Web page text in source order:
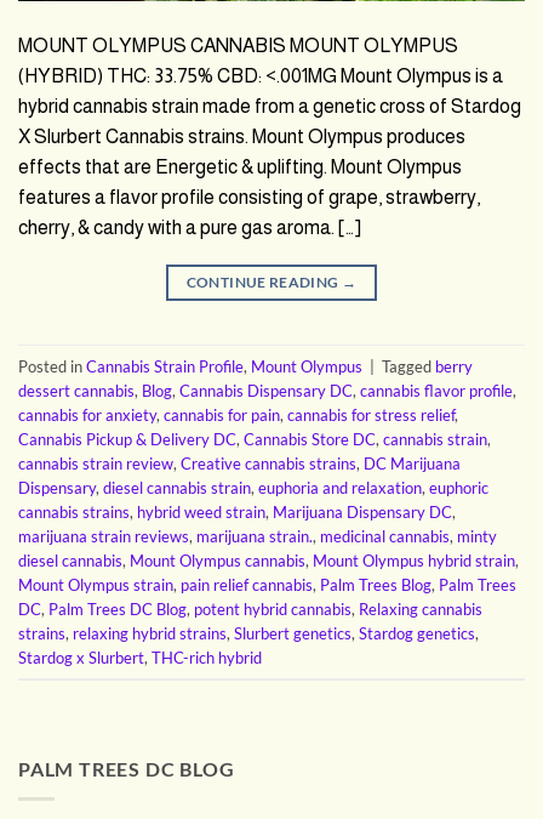
MOUNT OLYMPUS CANNABIS MOUNT OLYMPUS
(HYBRID) THC: 33.75% CBD: <.001MG Mount Olympus is a
hybrid cannabis strain made from a genetic cross of Stardog
X Slurbert Cannabis strains. Mount Olympus produces
effects that are Energetic & uplifting. Mount Olympus
features a flavor profile consisting of grape, strawberry,
cherry, & candy with a pure gas aroma. […]
CONTINUE READING →
Posted inCannabis Strain Profile, Mount Olympus | Tagged berry
dessert cannabis, Blog, Cannabis Dispensary DC, cannabis flavor profile,
cannabis for anxiety, cannabis for pain, cannabis for stress relief,
Cannabis Pickup & Delivery DC, Cannabis Store DC, cannabis strain,
cannabis strain review, Creative cannabis strains, DC Marijuana
Dispensary, diesel cannabis strain, euphoria and relaxation, euphoric
cannabis strains, hybrid weed strain, Marijuana Dispensary DC,
marijuana strain reviews, marijuana strain., medicinal cannabis, minty
diesel cannabis, Mount Olympus cannabis, Mount Olympus hybrid strain,
Mount Olympus strain, pain relief cannabis, Palm Trees Blog, Palm Trees
DC, Palm Trees DC Blog, potent hybrid cannabis, Relaxing cannabis
strains, relaxing hybrid strains, Slurbert genetics, Stardog genetics,
Stardog x Slurbert, THC-rich hybrid
PALM TREES DC BLOG